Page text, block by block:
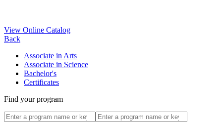
View Online Catalog
Back
Associate in Arts
Associate in Science
Bachelor's
Certificates
Find your program